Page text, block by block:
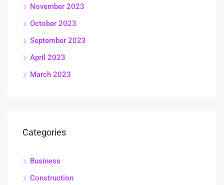
November 2023
October 2023
September 2023
April 2023
March 2023
Categories
Business
Construction